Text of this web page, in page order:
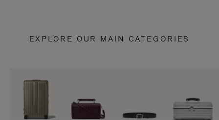
EXPLORE OUR MAIN CATEGORIES